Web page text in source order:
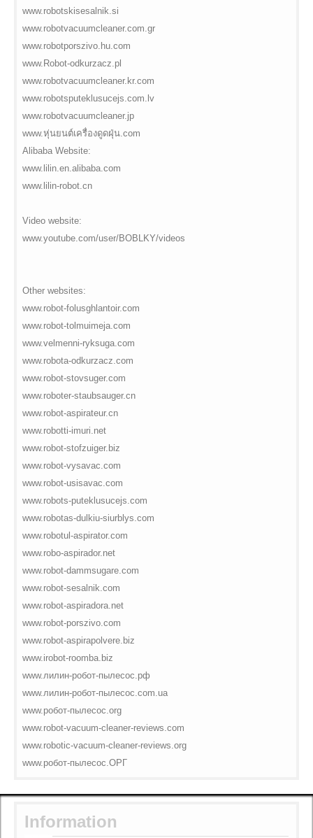
www.robotskisesalnik.si
www.robotvacuumcleaner.com.gr
www.robotporszivo.hu.com
www.Robot-odkurzacz.pl
www.robotvacuumcleaner.kr.com
www.robotsputeklusucejs.com.lv
www.robotvacuumcleaner.jp
www.หุ่นยนต์เครื่องดูดฝุ่น.com
Alibaba Website:
www.lilin.en.alibaba.com
www.lilin-robot.cn
Video website:
www.youtube.com/user/BOBLKY/videos
Other websites:
www.robot-folusghlantoir.com
www.robot-tolmuimeja.com
www.velmenni-ryksuga.com
www.robota-odkurzacz.com
www.robot-stovsuger.com
www.roboter-staubsauger.cn
www.robot-aspirateur.cn
www.robotti-imuri.net
www.robot-stofzuiger.biz
www.robot-vysavac.com
www.robot-usisavac.com
www.robots-puteklusucejs.com
www.robotas-dulkiu-siurblys.com
www.robotul-aspirator.com
www.robo-aspirador.net
www.robot-dammsugare.com
www.robot-sesalnik.com
www.robot-aspiradora.net
www.robot-porszivo.com
www.robot-aspirapolvere.biz
www.irobot-roomba.biz
www.лилин-робот-пылесос.рф
www.лилин-робот-пылесос.com.ua
www.робот-пылесос.org
www.robot-vacuum-cleaner-reviews.com
www.robotic-vacuum-cleaner-reviews.org
www.робот-пылесос.ОРГ
Information